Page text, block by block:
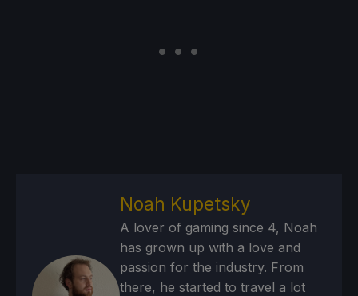
Noah Kupetsky
A lover of gaming since 4, Noah
has grown up with a love and
passion for the industry. From
there, he started to travel a lot